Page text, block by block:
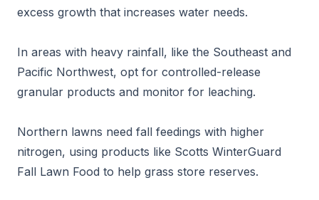
excess growth that increases water needs.
In areas with heavy rainfall, like the Southeast and
Pacific Northwest, opt for controlled-release
granular products and monitor for leaching.
Northern lawns need fall feedings with higher
nitrogen, using products like Scotts WinterGuard
Fall Lawn Food to help grass store reserves.